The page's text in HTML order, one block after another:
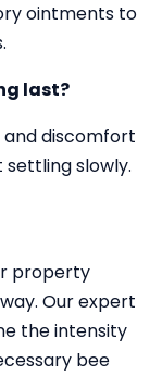
ointments to
last?
and discomfort
slowly.
property
Our expert
the intensity
bee